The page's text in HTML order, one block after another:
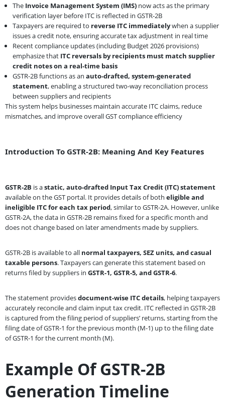
The Invoice Management System (IMS) now acts as the primary
verification layer before ITC is reflected in GSTR-2B
Taxpayers are required to reverse ITC immediatelywhen a supplier
issues a credit note, ensuring accurate tax adjustment in real time
Recent compliance updates (including Budget 2026 provisions)
emphasize that ITC reversals by recipients must match supplier
credit notes on a real-time basis
GSTR-2B functions as an auto-drafted, system-generated
statement, enabling a structured two-way reconciliation process
between suppliers and recipients
This system helps businesses maintain accurate ITC claims, reduce
mismatches, and improve overall GST compliance efficiency
Introduction To GSTR-2B: Meaning And Key Features
GSTR-2B is astatic, auto-drafted Input Tax Credit (ITC) statement
available on the GST portal. It provides details of both eligible and
ineligible ITC for each tax period, similar to GSTR-2A. However, unlike
GSTR-2A, the data in GSTR-2B remains fixed for a specific month and
does not change based on later amendments made by suppliers.
GSTR-2B is available to all normal taxpayers, SEZ units, and casual
taxable persons. Taxpayers can generate this statement based on
returns filed by suppliers in GSTR-1, GSTR-5, and GSTR-6.
The statement providesdocument-wise ITC details, helping taxpayers
accurately reconcile and claim input tax credit. ITC reflected in GSTR-2B
is captured from the filing period of suppliers’ returns, starting from the
filing date of GSTR-1 for the previous month (M-1) up to the filing date
of GSTR-1 for the current month (M).
Example Of GSTR-2B
Generation Timeline